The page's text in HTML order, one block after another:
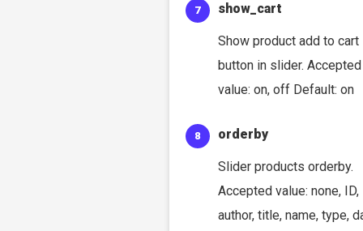
show_cart
Show product add to cart
button in slider. Accepted
value: on, off Default: on
orderby
Slider products orderby.
Accepted value: none, ID,
author, title, name, type,